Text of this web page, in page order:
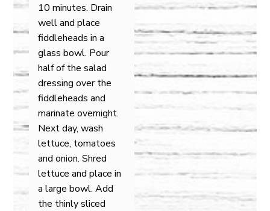
10 minutes. Drain
well and place
fiddleheads in a
glass bowl. Pour
half of the salad
dressing over the
fiddleheads and
marinate overnight.
Next day, wash
lettuce, tomatoes
and onion. Shred
lettuce and place in
a large bowl. Add
the thinly sliced